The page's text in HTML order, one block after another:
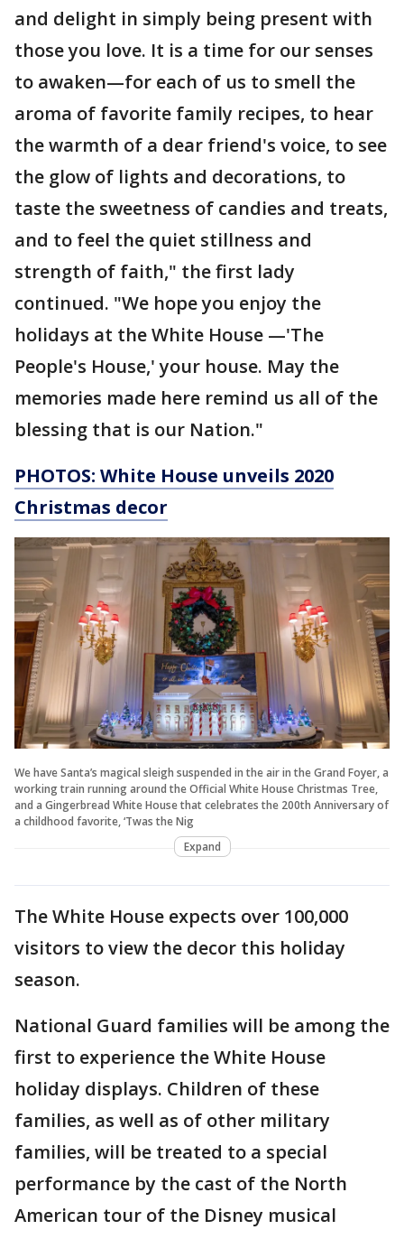
and delight in simply being present with
those you love. It is a time for our senses
to awaken—for each of us to smell the
aroma of favorite family recipes, to hear
the warmth of a dear friend's voice, to see
the glow of lights and decorations, to
taste the sweetness of candies and treats,
and to feel the quiet stillness and
strength of faith," the first lady
continued. "We hope you enjoy the
holidays at the White House —'The
People's House,' your house. May the
memories made here remind us all of the
blessing that is our Nation."
PHOTOS: White House unveils 2020
Christmas decor
We have Santa’s magical sleigh suspended in the air in the Grand Foyer, a
working train running around the Official White House Christmas Tree,
and a Gingerbread White House that celebrates the 200th Anniversary of
a childhood favorite, ‘Twas the Nig
Expand
The White House expects over 100,000
visitors to view the decor this holiday
season.
National Guard families will be among the
first to experience the White House
holiday displays. Children of these
families, as well as of other military
families, will be treated to a special
performance by the cast of the North
American tour of the Disney musical